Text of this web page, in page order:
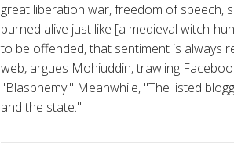
great liberation war, freedom of speech,
burned alive just like [a medieval witch-
to be offended, that sentiment is always
web, argues Mohiuddin, trawling
"Blasphemy!" Meanwhile, "The listed
and the state."